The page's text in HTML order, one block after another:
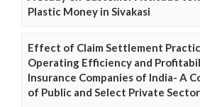
Plastic Money in Sivakasi
Effect of Claim Settlement
Operating Efficiency and
Insurance Companies of India- A
of Public and Select Private Sector